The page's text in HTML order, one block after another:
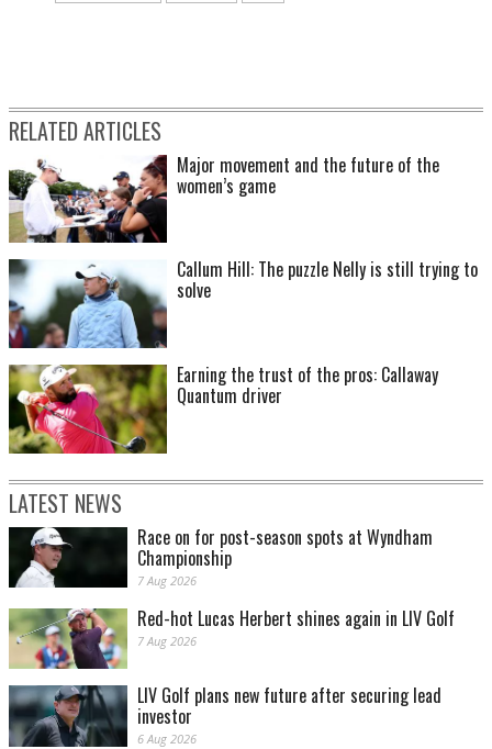
RELATED ARTICLES
Major movement and the future of the
women’s game
Callum Hill: The puzzle Nelly is still trying to
solve
Earning the trust of the pros: Callaway
Quantum driver
LATEST NEWS
Race on for post-season spots at Wyndham
Championship
7 Aug 2026
Red-hot Lucas Herbert shines again in LIV Golf
7 Aug 2026
LIV Golf plans new future after securing lead
investor
6 Aug 2026